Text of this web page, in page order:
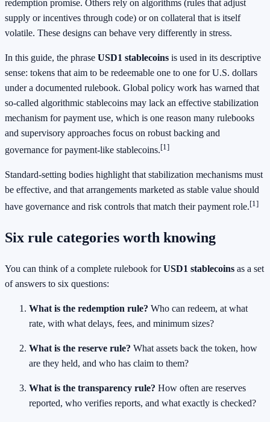
redemption promise. Others rely on algorithms (rules that adjust
supply or incentives through code) or on collateral that is itself
volatile. These designs can behave very differently in stress.
In this guide, the phrase USD1 stablecoins is used in its descriptive
sense: tokens that aim to be redeemable one to one for U.S. dollars
under a documented rulebook. Global policy work has warned that
so-called algorithmic stablecoins may lack an effective stabilization
mechanism for payment use, which is one reason many rulebooks
and supervisory approaches focus on robust backing and
governance for payment-like stablecoins.[1]
Standard-setting bodies highlight that stabilization mechanisms must
be effective, and that arrangements marketed as stable value should
have governance and risk controls that match their payment role.[1]
Six rule categories worth knowing
You can think of a complete rulebook forUSD1 stablecoins as a set
of answers to six questions:
What is the redemption rule? Who can redeem, at what
rate, with what delays, fees, and minimum sizes?
What is the reserve rule? What assets back the token, how
are they held, and who has claim to them?
What is the transparency rule? How often are reserves
reported, who verifies reports, and what exactly is checked?